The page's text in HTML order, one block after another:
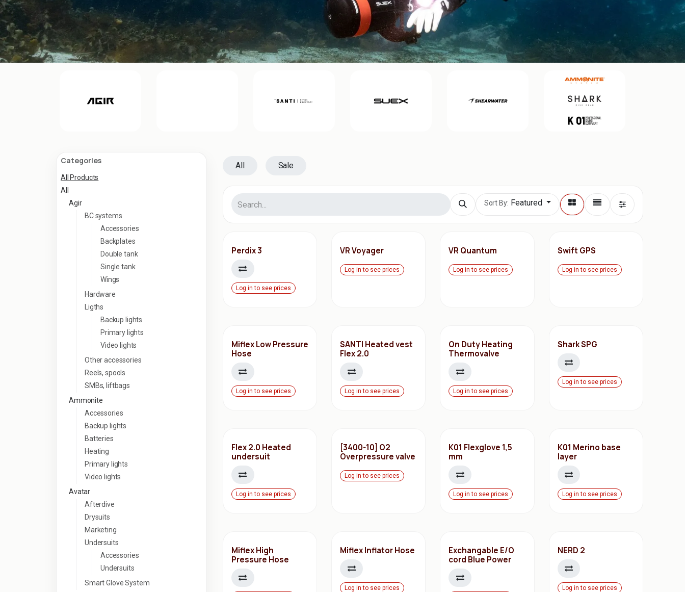
Categories
All Products
All
Agir
BC systems
Accessories
Backplates
Double tank
Single tank
Wings
Hardware
Ligths
Backup lights
Primary lights
Video lights
Other accessories
Reels, spools
SMBs, liftbags
Ammonite
Accessories
Backup lights
Batteries
Heating
Primary lights
Video lights
Avatar
Afterdive
Drysuits
Marketing
Undersuits
Accessories
Undersuits
Smart Glove System
All Sale
Sort By: Featured
Perdix 3
Log in to see prices
VR Voyager
Log in to see prices
VR Quantum
Log in to see prices
Swift GPS
Log in to see prices
Miflex Low Pressure
Hose
Log in to see prices
SANTI Heated vest
Flex 2.0
Log in to see prices
On Duty Heating
Thermovalve
Log in to see prices
Shark SPG
Log in to see prices
Flex 2.0 Heated
undersuit
Log in to see prices
[3400-10] O2
Overpressure valve
Log in to see prices
K01 Flexglove 1,5
mm
Log in to see prices
K01 Merino base
layer
Log in to see prices
Miflex High
Pressure Hose
Miflex Inflator Hose
Log in to see prices
Exchangable E/O
cord Blue Power
NERD 2
Log in to see prices